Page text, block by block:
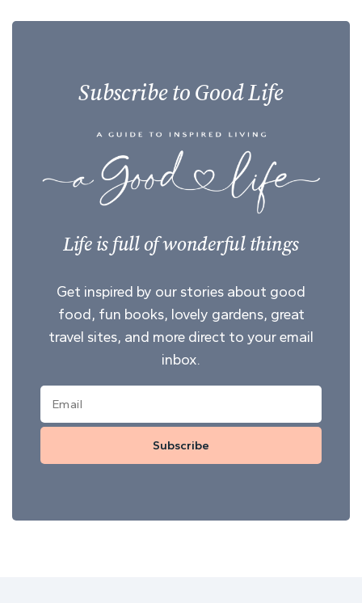
Subscribe to Good Life
Life is full of wonderful things
Get inspired by our stories about good
food, fun books, lovely gardens, great
travel sites, and more direct to your email
inbox.
Subscribe